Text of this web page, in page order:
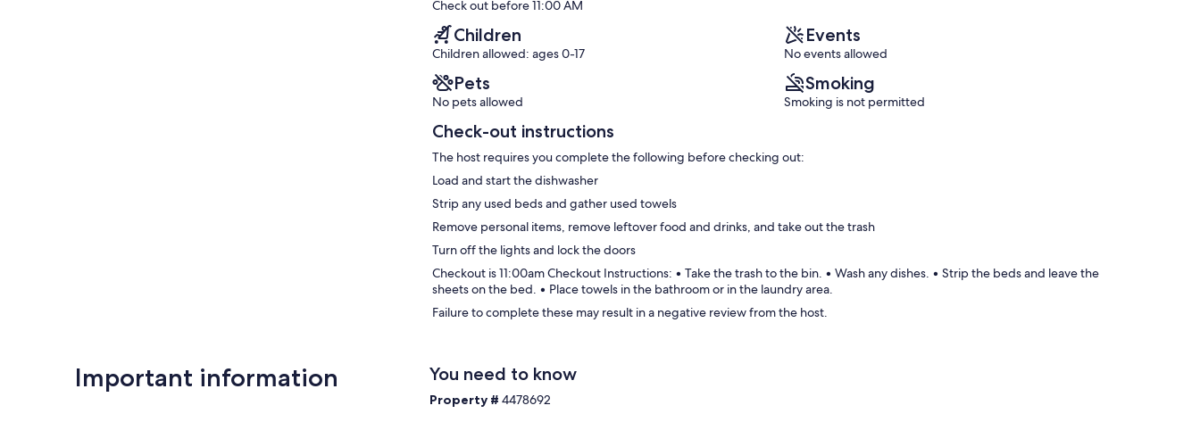
Check out before 11:00 AM
Children
Children allowed: ages 0-17
Events
No events allowed
Pets
No pets allowed
Smoking
Smoking is not permitted
Check-out instructions
The host requires you complete the following before checking out:
Load and start the dishwasher
Strip any used beds and gather used towels
Remove personal items, remove leftover food and drinks, and take out the trash
Turn off the lights and lock the doors
Checkout is 11:00am Checkout Instructions: • Take the trash to the bin. • Wash any dishes. • Strip the beds and leave the
sheets on the bed. • Place towels in the bathroom or in the laundry area.
Failure to complete these may result in a negative review from the host.
Important information You need to know
Property #4478692